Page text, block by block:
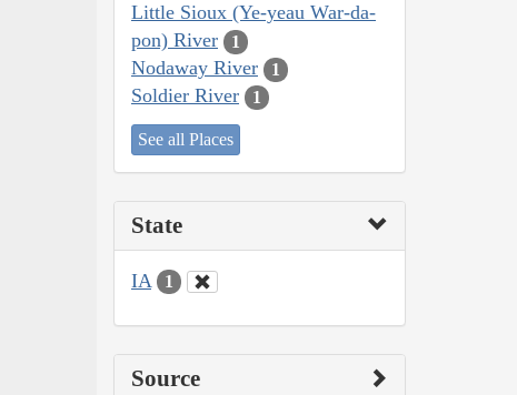
Little Sioux (Ye-yeau War-da-
pon) River
1
Nodaway River 1
Soldier River 1
See all Places
State
IA 1
Source